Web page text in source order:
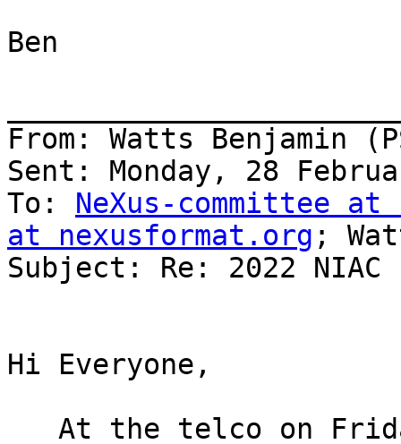
Ben
From: Watts Benjamin
Sent: Monday, 28
To: NeXus-committee
at nexusformat.org ;
Subject: Re: 2022 NIAC
Hi Everyone,